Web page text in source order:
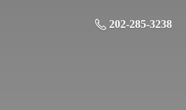
202-285-3238